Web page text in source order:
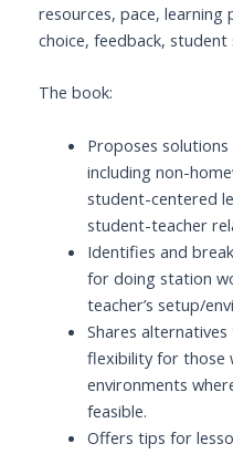
resources, pace,
choice, feedback,
The book:
Proposes
including non-
student-centered
student-teacher
Identifies and
for doing station
teacher’s setup/
Shares
flexibility for those
environments
feasible.
Offers tips for